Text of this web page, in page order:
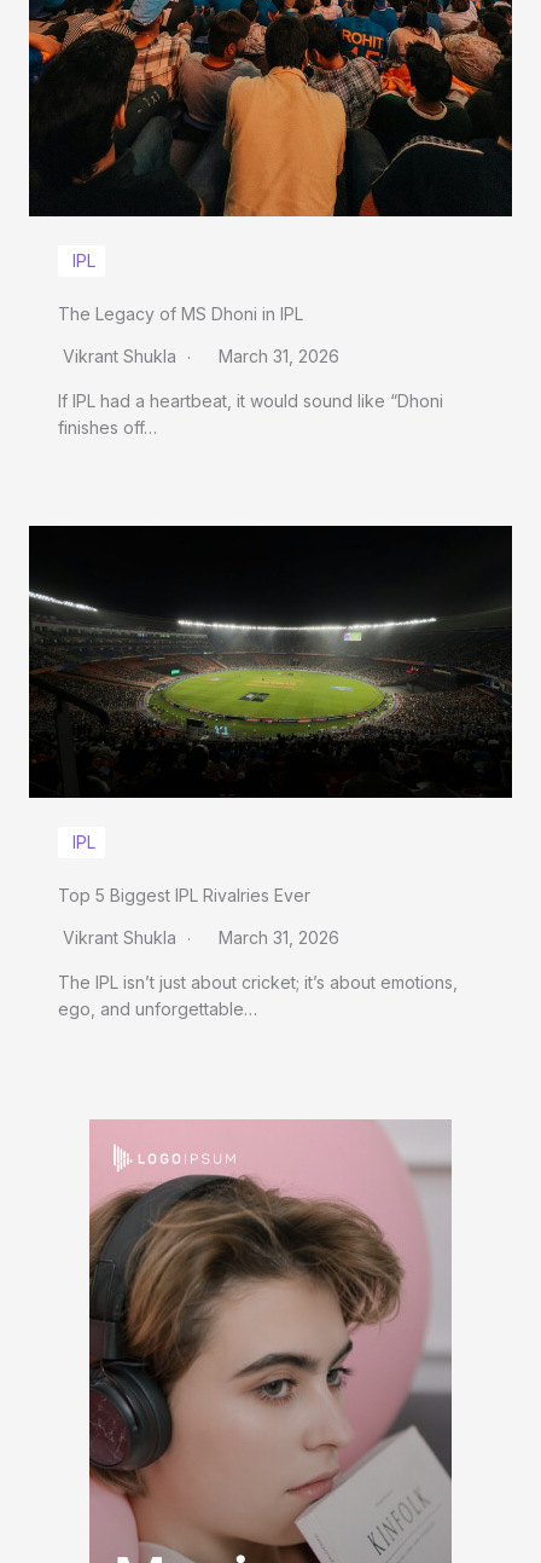
IPL
The Legacy of MS Dhoni in IPL
Vikrant Shukla March 31, 2026
If IPL had a heartbeat, it would sound like “Dhoni
finishes off…
IPL
Top 5 Biggest IPL Rivalries Ever
Vikrant Shukla March 31, 2026
The IPL isn’t just about cricket; it’s about emotions,
ego, and unforgettable…